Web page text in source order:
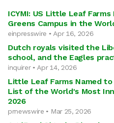
ICYMI: US Little Leaf
Greens Campus in the
einpresswire • Apr 16, 2026
Dutch royals visited the
school, and the Eagles
inquirer • Apr 14, 2026
Little Leaf Farms Named
List of the World's Most
2026
prnewswire • Mar 25, 2026